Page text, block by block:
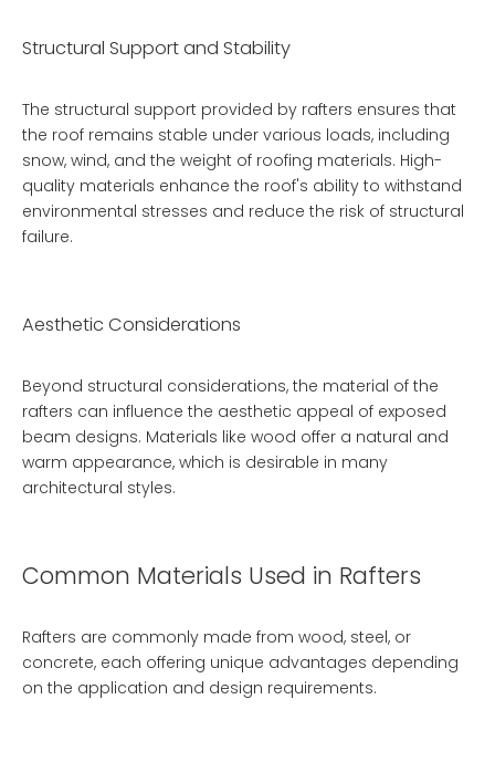
Structural Support and Stability
The structural support provided by rafters ensures that
the roof remains stable under various loads, including
snow, wind, and the weight of roofing materials. High-
quality materials enhance the roof's ability to withstand
environmental stresses and reduce the risk of structural
failure.
Aesthetic Considerations
Beyond structural considerations, the material of the
rafters can influence the aesthetic appeal of exposed
beam designs. Materials like wood offer a natural and
warm appearance, which is desirable in many
architectural styles.
Common Materials Used in Rafters
Rafters are commonly made from wood, steel, or
concrete, each offering unique advantages depending
on the application and design requirements.